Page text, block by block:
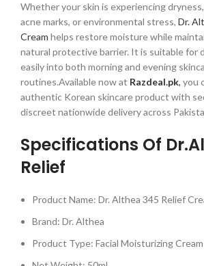
Whether your skin is experiencing
acne marks, or environmental stress, Dr.
Cream helps restore moisture while
natural protective barrier. It is suitable for
easily into both morning and evening
routines.Available now at Razdeal.pk, you
authentic Korean skincare product with
discreet nationwide delivery across
Specifications Of
Relief
Product Name: Dr. Althea 345 Relief
Brand: Dr. Althea
Product Type: Facial Moisturizing Cream